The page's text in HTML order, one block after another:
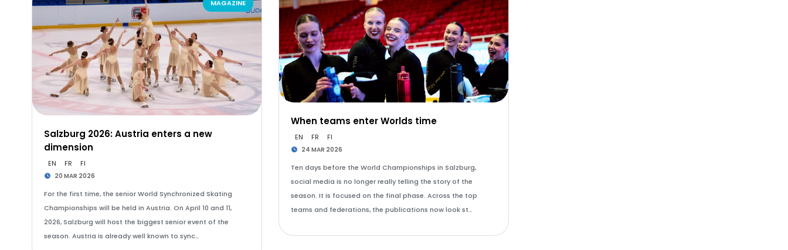
When teams enter Worlds time
EN FR FI
24 MAR 2026
Ten days before the World Championships in Salzburg,
social media is no longer really telling the story of the
season. It is focused on the final phase. Across the top
teams and federations, the publications now look st…
MAGAZINE
Salzburg 2026: Austria enters a new
dimension
EN FR FI
20 MAR 2026
For the first time, the senior World Synchronized Skating
Championships will be held in Austria. On April 10 and 11,
2026, Salzburg will host the biggest senior event of the
season. Austria is already well known to sync…